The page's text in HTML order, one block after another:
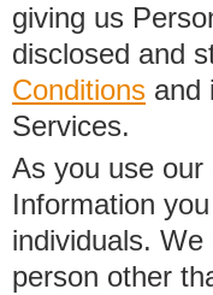
giving us
disclosed and
Conditions and
Services.
As you use
Information
individuals.
person other